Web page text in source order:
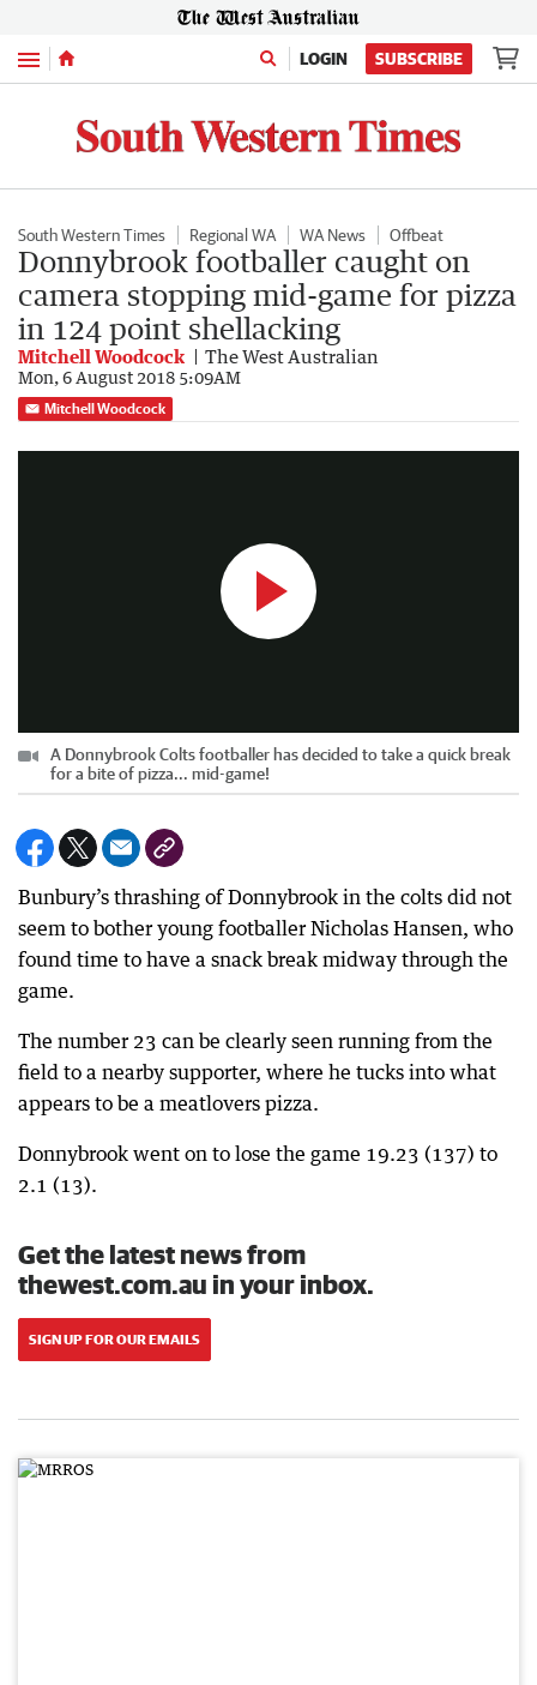
Menu LOGIN SUBSCRIBE
South Western Times Regional WA WA News Offbeat
Donnybrook footballer caught on
camera stopping mid-game for pizza
in 124 point shellacking
Mitchell Woodcock The West Australian
Mon, 6 August 2018 5:09AM
Mitchell Woodcock
Footballer takes a snack break
A Donnybrook Colts footballer has decided to take a quick break
for a bite of pizza... mid-game!
Bunbury’s thrashing of Donnybrook in the colts did not
seem to bother young footballer Nicholas Hansen, who
found time to have a snack break midway through the
game.
The number 23 can be clearly seen running from the
field to a nearby supporter, where he tucks into what
appears to be a meatlovers pizza.
Donnybrook went on to lose the game 19.23 (137) to
2.1 (13).
Get the latest news from
thewest.com.au in your inbox.
SIGN UP FOR OUR EMAILS